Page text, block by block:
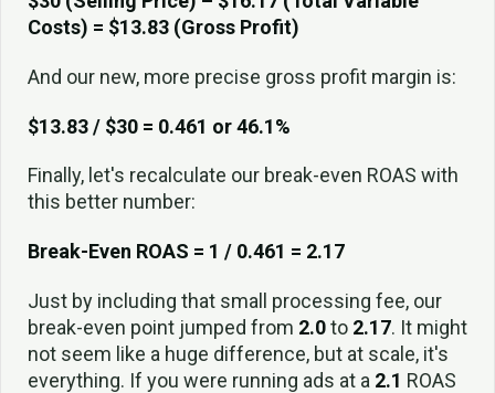
Costs) = $13.83 (Gross Profit)
And our new, more precise gross profit margin is:
$13.83 / $30 = 0.461 or 46.1%
Finally, let's recalculate our break-even ROAS with
this better number:
Break-Even ROAS = 1 / 0.461 = 2.17
Just by including that small processing fee, our
break-even point jumped from 2.0to 2.17. It might
not seem like a huge difference, but at scale, it's
everything. If you were running ads at a 2.1 ROAS